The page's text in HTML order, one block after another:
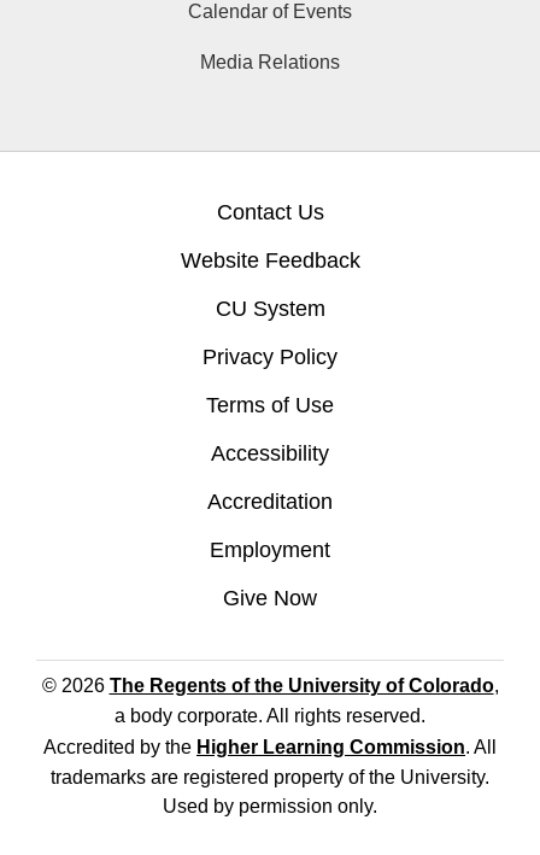
Calendar of Events
Media Relations
Contact Us
Website Feedback
CU System
Privacy Policy
Terms of Use
Accessibility
Accreditation
Employment
Give Now
© 2026 The Regents of the University of Colorado,
a body corporate. All rights reserved.
Accredited by the Higher Learning Commission. All
trademarks are registered property of the University.
Used by permission only.